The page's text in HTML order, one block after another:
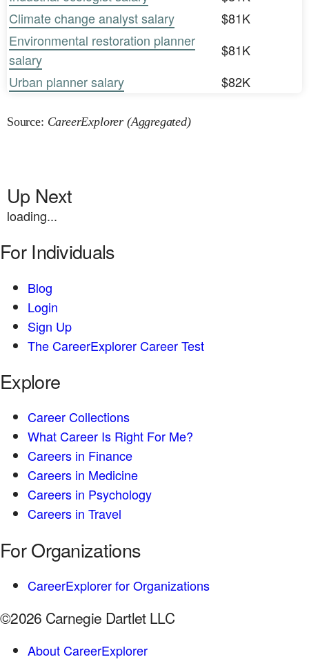
Climate change analyst salary
$81K
Environmental restoration planner
salary
$81K
Urban planner salary
$82K
Source: CareerExplorer (Aggregated)
Up Next
loading...
For Individuals
Blog
Login
Sign Up
The CareerExplorer Career Test
Explore
Career Collections
What Career Is Right For Me?
Careers in Finance
Careers in Medicine
Careers in Psychology
Careers in Travel
For Organizations
CareerExplorer for Organizations
©2026 Carnegie Dartlet LLC
About CareerExplorer